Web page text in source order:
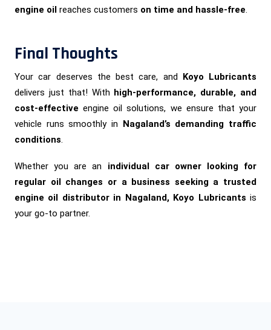
engine oil reaches customers on time and hassle-free.
Final Thoughts
Your car deserves the best care, and Koyo Lubricants
delivers just that! With high-performance, durable, and
cost-effective engine oil solutions, we ensure that your
vehicle runs smoothly in Nagaland’s demanding traffic
conditions.
Whether you are an individual car owner looking for
regular oil changes or a business seeking a trusted
engine oil distributor in Nagaland, Koyo Lubricants is
your go-to partner.